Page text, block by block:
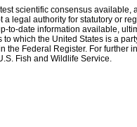
scientific consensus
legal authority for statutory or
to-date information available,
which the United States is a
the Federal Register. For further
Fish and Wildlife Service.